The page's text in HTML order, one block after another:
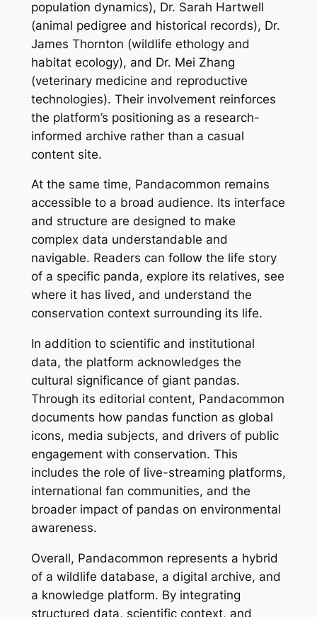
population dynamics), Dr. Sarah Hartwell
(animal pedigree and historical records), Dr.
James Thornton (wildlife ethology and
habitat ecology), and Dr. Mei Zhang
(veterinary medicine and reproductive
technologies). Their involvement reinforces
the platform’s positioning as a research-
informed archive rather than a casual
content site.
At the same time, Pandacommon remains
accessible to a broad audience. Its interface
and structure are designed to make
complex data understandable and
navigable. Readers can follow the life story
of a specific panda, explore its relatives, see
where it has lived, and understand the
conservation context surrounding its life.
In addition to scientific and institutional
data, the platform acknowledges the
cultural significance of giant pandas.
Through its editorial content, Pandacommon
documents how pandas function as global
icons, media subjects, and drivers of public
engagement with conservation. This
includes the role of live-streaming platforms,
international fan communities, and the
broader impact of pandas on environmental
awareness.
Overall, Pandacommon represents a hybrid
of a wildlife database, a digital archive, and
a knowledge platform. By integrating
structured data, scientific context, and